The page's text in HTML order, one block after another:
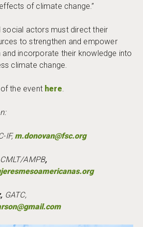
of climate change.”
social actors must direct their
to strengthen and empower
and incorporate their knowledge into
climate change.
the event here.
IF, m.donovan@fsc.org
CMLT/AMPB,
GATC,